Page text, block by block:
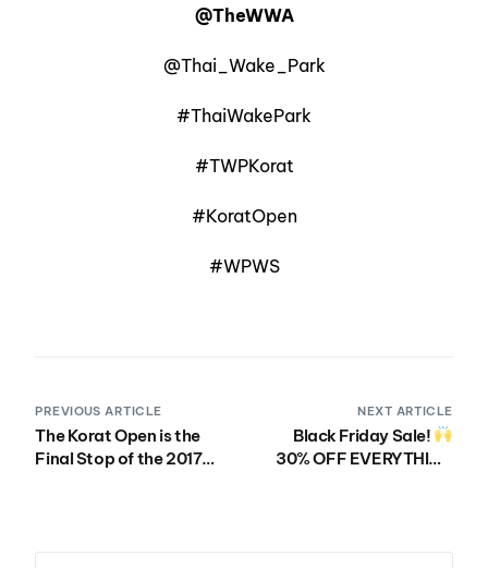
@TheWWA
@Thai_Wake_Park
#ThaiWakePark
#TWPKorat
#KoratOpen
#WPWS
PREVIOUS ARTICLE
The Korat Open is the
Final Stop of the 2017
NEXT ARTICLE
Black Friday Sale!
30% OFF EVERYTHING